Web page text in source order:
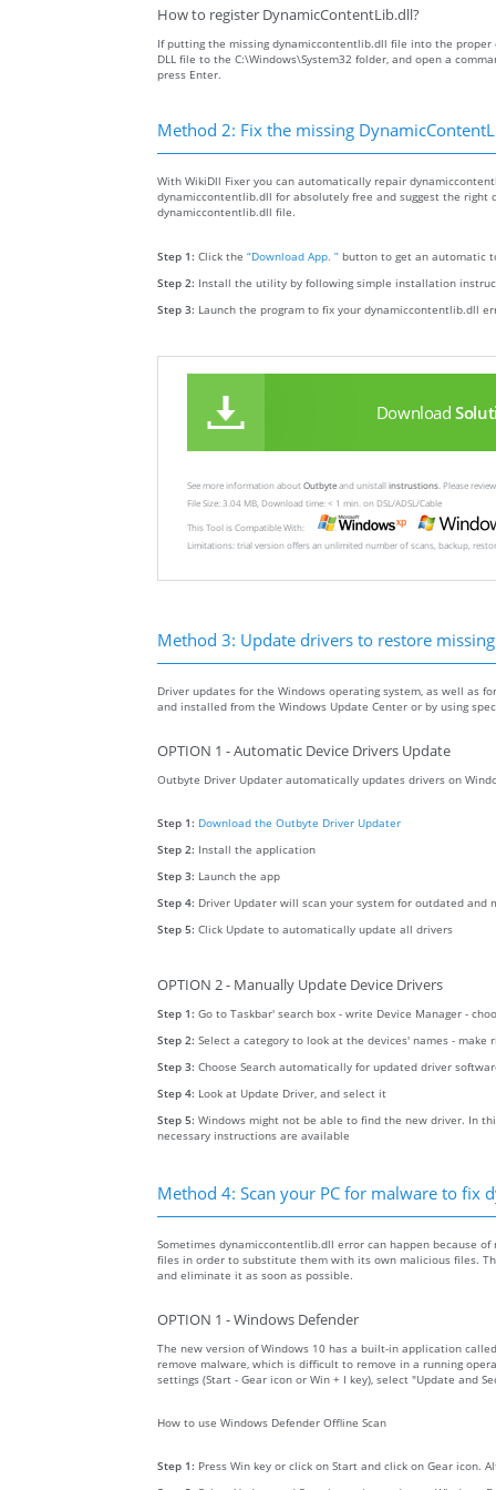
How to register DynamicContentLib.dll?
If putting the missing dynamiccontentlib.dll file into the proper
DLL file to the C:\Windows\System32 folder, and open a
press Enter.
Method 2: Fix the missing
With WikiDll Fixer you can automatically repair
dynamiccontentlib.dll for absolutely free and suggest the
dynamiccontentlib.dll file.
Step 1: Click the “Download App. ” button to get an automatic
Step 2: Install the utility by following simple installation
Step 3: Launch the program to fix your dynamiccontentlib.dll
Download
See more information about Outbyteand unistallinstrustions . Please
File Size: 3.04 MB, Download time: < 1 min. on DSL/ADSL/Cable
This Tool is Compatible With:
Limitations: trial version offers an unlimited number of scans, backup,
Method 3: Update drivers to restore
Driver updates for the Windows operating system, as well as
and installed from the Windows Update Center or by using
OPTION 1 - Automatic Device Drivers Update
Outbyte Driver Updater automatically updates drivers on
Step 1: Download the Outbyte Driver Updater
Step 2: Install the application
Step 3: Launch the app
Step 4: Driver Updater will scan your system for outdated and
Step 5: Click Update to automatically update all drivers
OPTION 2 - Manually Update Device Drivers
Step 1: Go to Taskbar' search box - write Device Manager -
Step 2: Select a category to look at the devices' names -
Step 3: Choose Search automatically for updated driver
Step 4: Look at Update Driver, and select it
Step 5: Windows might not be able to find the new driver. In
necessary instructions are available
Method 4: Scan your PC for malware to fix
Sometimes dynamiccontentlib.dll error can happen because
files in order to substitute them with its own malicious files.
and eliminate it as soon as possible.
OPTION 1 - Windows Defender
The new version of Windows 10 has a built-in application
remove malware, which is difficult to remove in a running
settings (Start - Gear icon or Win + I key), select "Update and
How to use Windows Defender Offline Scan
Step 1: Press Win key or click on Start and click on Gear icon.